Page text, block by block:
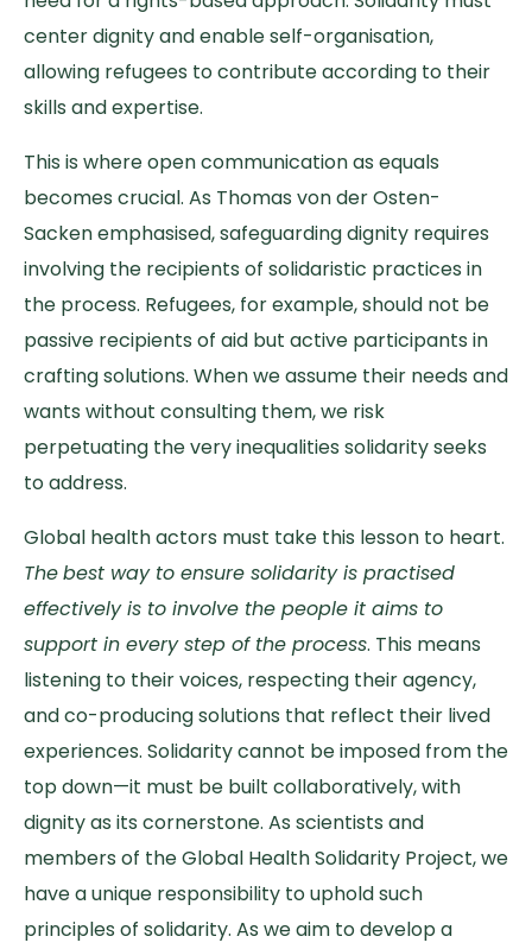
center dignity and enable self-organisation,
allowing refugees to contribute according to their
skills and expertise.
This is where open communication as equals
becomes crucial. As Thomas von der Osten-
Sacken emphasised, safeguarding dignity requires
involving the recipients of solidaristic practices in
the process. Refugees, for example, should not be
passive recipients of aid but active participants in
crafting solutions. When we assume their needs and
wants without consulting them, we risk
perpetuating the very inequalities solidarity seeks
to address.
Global health actors must take this lesson to heart.
Thebest way to ensure solidarity is practised
effectively is to involve the people it aims to
support in every step of the process. This means
listening to their voices, respecting their agency,
and co-producing solutions that reflect their lived
experiences. Solidarity cannot be imposed from the
top down—it must be built collaboratively, with
dignity as its cornerstone. As scientists and
members of the Global Health Solidarity Project, we
have a unique responsibility to uphold such
principles of solidarity. As we aim to develop a